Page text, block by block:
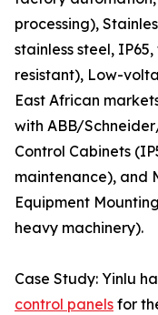
processing),
stainless steel,
resistant), Low-
East African
with ABB/
Control Cabinets
maintenance), and
Equipment
heavy machinery).
Case Study: Yinlu
control panels for